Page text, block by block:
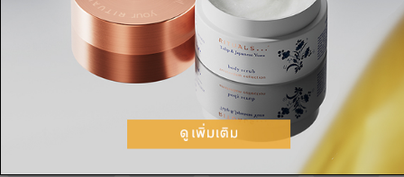
6. With its energising scent, the foaming shower gel
into a rich foam, bringing a burst of delight to your cleansing